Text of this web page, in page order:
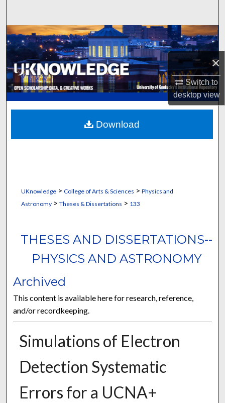
×
Switch to
desktopview
Browse Collections
My Account
About
Digital Commons Network™
UKnowledge> College of Arts & Sciences > Physics and
Astronomy> Theses & Dissertations > 133
THESES AND DISSERTATIONS--
PHYSICS AND ASTRONOMY
Archived
This content is available here for research, reference,
and/or recordkeeping.
Simulations of Electron
Detection Systematic
Errors for a UCNA+
Download